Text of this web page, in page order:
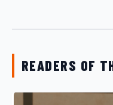
READERS OF